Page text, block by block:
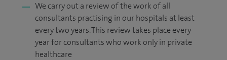
We carry out a review of the work of all
consultants practising in our hospitals at least
every two years. This review takes place every
year for consultants who work only in private
healthcare